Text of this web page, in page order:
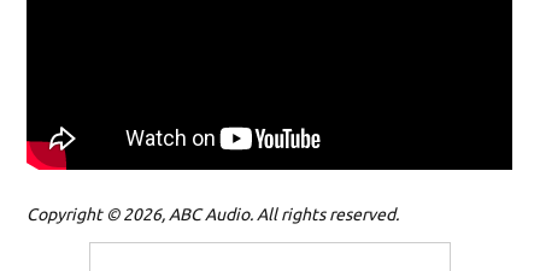
Copyright © 2026, ABC Audio. All rights reserved.